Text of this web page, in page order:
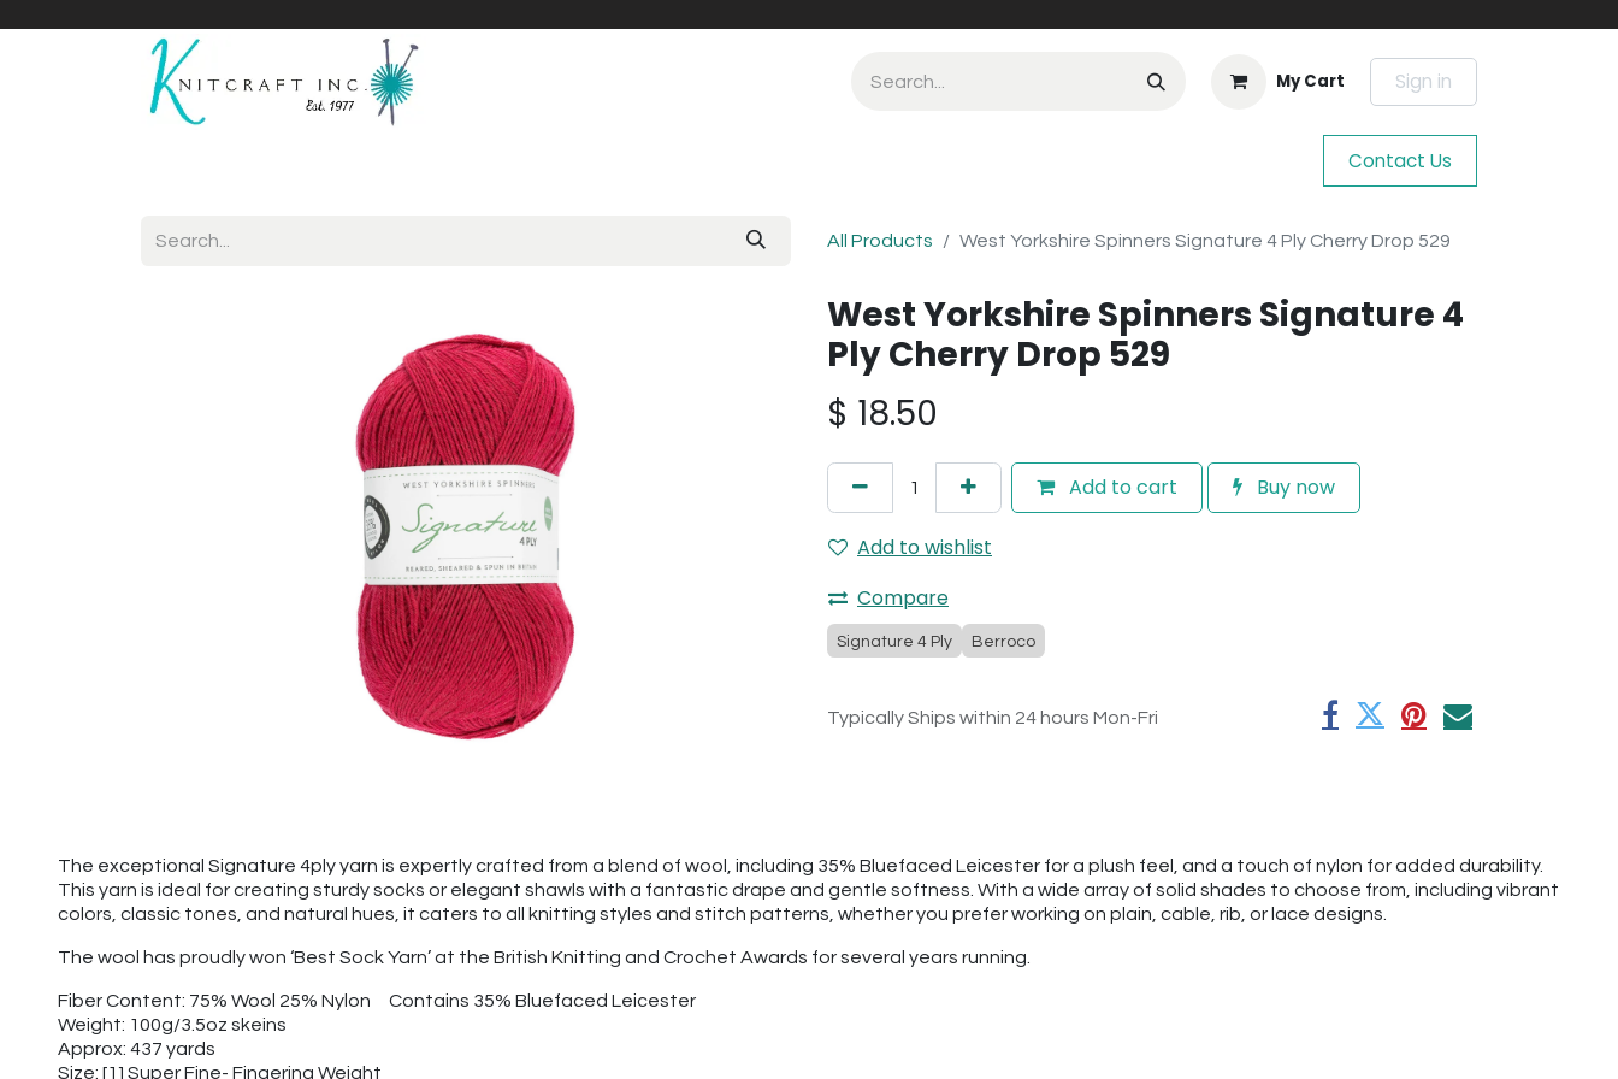
My Cart Sign in
Contact Us
All Products West Yorkshire Spinners Signature 4 Ply Cherry Drop 529
West Yorkshire Spinners Signature 4
Ply Cherry Drop 529
$ 18.50
Add to cart Buy now
Add to wishlist
Compare
Signature 4 Ply Berroco
Typically Ships within 24 hours Mon-Fri
The exceptional Signature 4ply yarn is expertly crafted from a blend of wool, including 35% Bluefaced Leicester for a plush feel, and a touch of nylon for added durability.
This yarn is ideal for creating sturdy socks or elegant shawls with a fantastic drape and gentle softness. With a wide array of solid shades to choose from, including vibrant
colors, classic tones, and natural hues, it caters to all knitting styles and stitch patterns, whether you prefer working on plain, cable, rib, or lace designs.
The wool has proudly won ‘Best Sock Yarn’ at the British Knitting and Crochet Awards for several years running.
Fiber Content: 75% Wool 25% Nylon Contains 35% Bluefaced Leicester
Weight: 100g/3.5oz skeins
Approx: 437 yards
Size: [1] Super Fine- Fingering Weight